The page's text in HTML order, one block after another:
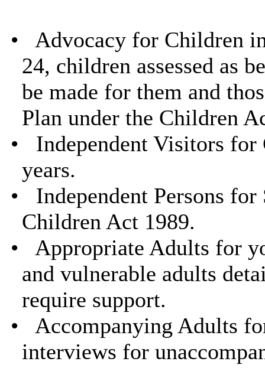
•
Advocacy for Children
24, children assessed as
be made for them and
Plan under the Children
•
Independent Visitors for
years.
•
Independent Persons
Children Act 1989.
•
Appropriate Adults for
and vulnerable adults
require support.
•
Accompanying Adults
interviews for